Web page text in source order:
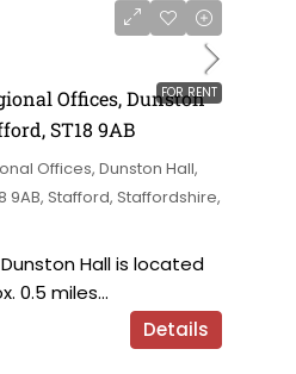
FOR RENT
Offices, Dunston
ST18 9AB
Offices, Dunston Hall,
9AB, Stafford, Staffordshire,
Hall is located
0.5 miles...
Details